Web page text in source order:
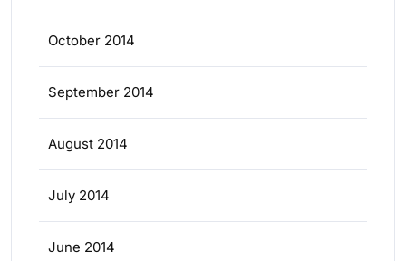
October 2014
September 2014
August 2014
July 2014
June 2014